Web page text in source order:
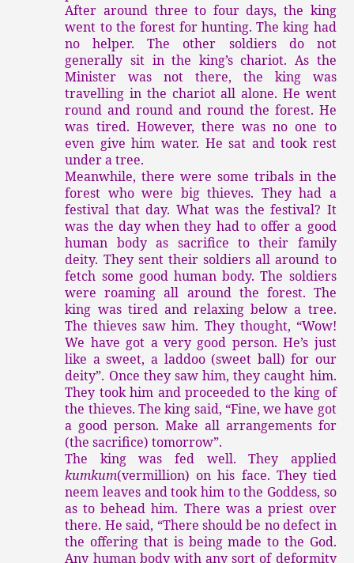
After around three to four days, the king
went to the forest for hunting. The king had
no helper. The other soldiers do not
generally sit in the king’s chariot. As the
Minister was not there, the king was
travelling in the chariot all alone. He went
round and round and round the forest. He
was tired. However, there was no one to
even give him water. He sat and took rest
under a tree.
Meanwhile, there were some tribals in the
forest who were big thieves. They had a
festival that day. What was the festival? It
was the day when they had to offer a good
human body as sacrifice to their family
deity. They sent their soldiers all around to
fetch some good human body. The soldiers
were roaming all around the forest. The
king was tired and relaxing below a tree.
The thieves saw him. They thought, “Wow!
We have got a very good person. He’s just
like a sweet, a laddoo (sweet ball) for our
deity”. Once they saw him, they caught him.
They took him and proceeded to the king of
the thieves. The king said, “Fine, we have got
a good person. Make all arrangements for
(the sacrifice) tomorrow”.
The king was fed well. They applied
kumkum(vermillion) on his face. They tied
neem leaves and took him to the Goddess, so
as to behead him. There was a priest over
there. He said, “There should be no defect in
the offering that is being made to the God.
Any human body with any sort of deformity